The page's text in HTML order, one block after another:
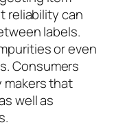
reliability can
labels.
or even
Consumers
that
well as